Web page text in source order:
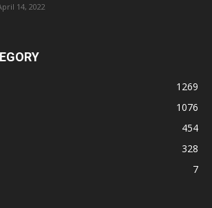
14, 2022
1269
1076
454
328
7